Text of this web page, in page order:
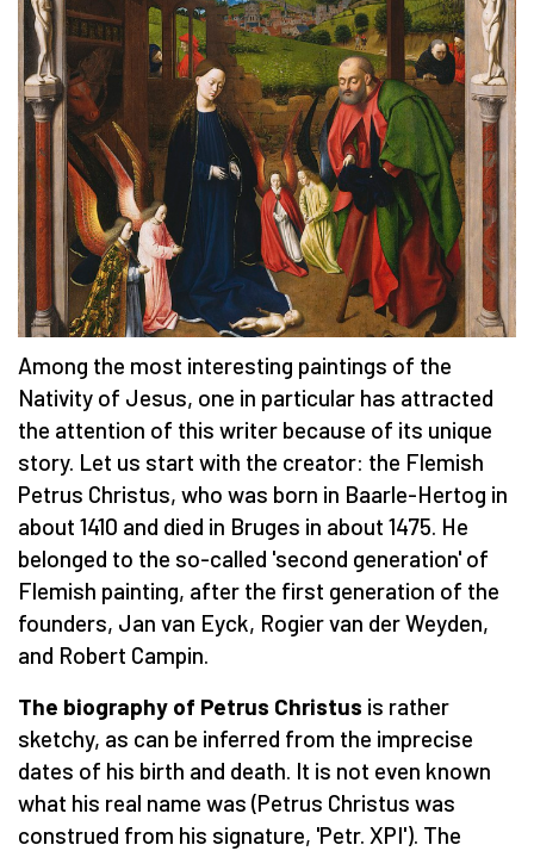
Among the most interesting paintings of the
Nativity of Jesus, one in particular has attracted
the attention of this writer because of its unique
story. Let us start with the creator: the Flemish
Petrus Christus, who was born in Baarle-Hertog in
about 1410 and died in Bruges in about 1475. He
belonged to the so-called 'second generation' of
Flemish painting, after the first generation of the
founders, Jan van Eyck, Rogier van der Weyden,
and Robert Campin.
The biography of Petrus Christus is rather
sketchy, as can be inferred from the imprecise
dates of his birth and death. It is not even known
what his real name was (Petrus Christus was
construed from his signature, 'Petr. XPI'). The